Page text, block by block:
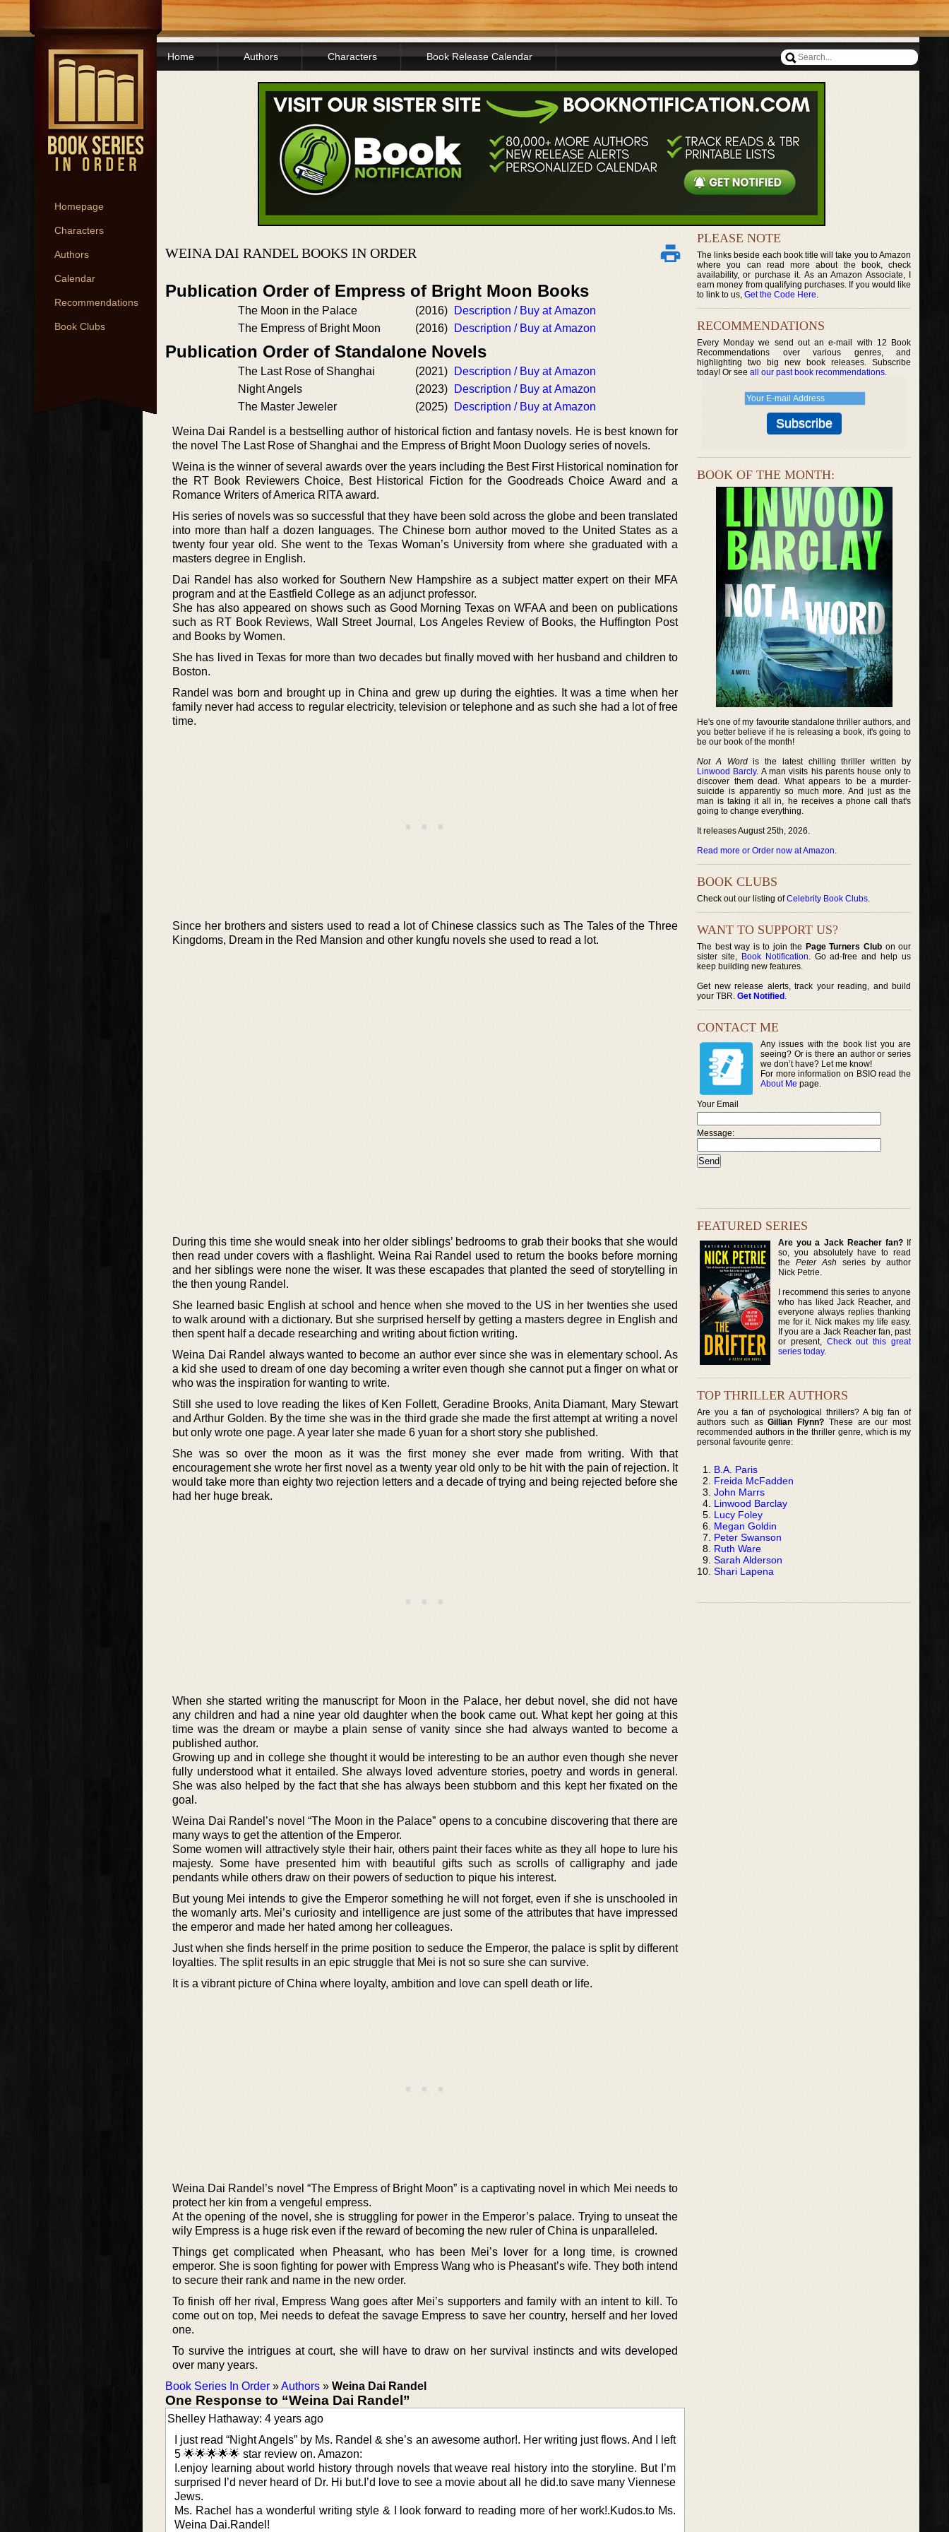
Homepage
Characters
Authors
Calendar
Recommendations
Book Clubs
Home Authors Characters Book Release Calendar
WEINA DAI RANDEL BOOKS IN ORDER
Publication Order of Empress of Bright Moon Books
The Moon in the Palace (2016)
Description / Buy at Amazon
The Empress of Bright Moon
(2016) Description / Buy at Amazon
Publication Order of Standalone Novels
The Last Rose of Shanghai (2021)
Description / Buy at Amazon
Night Angels
(2023)
Description / Buy at Amazon
The Master Jeweler
(2025) Description / Buy at Amazon
Weina Dai Randel is a bestselling author of historical fiction and fantasy novels. He is best known for
the novel The Last Rose of Shanghai and the Empress of Bright Moon Duology series of novels.
Weina is the winner of several awards over the years including the Best First Historical nomination for
the RT Book Reviewers Choice, Best Historical Fiction for the Goodreads Choice Award and a
Romance Writers of America RITA award.
His series of novels was so successful that they have been sold across the globe and been translated
into more than half a dozen languages. The Chinese born author moved to the United States as a
twenty four year old. She went to the Texas Woman’s University from where she graduated with a
masters degree in English.
Dai Randel has also worked for Southern New Hampshire as a subject matter expert on their MFA
program and at the Eastfield College as an adjunct professor.
She has also appeared on shows such as Good Morning Texas on WFAA and been on publications
such as RT Book Reviews, Wall Street Journal, Los Angeles Review of Books, the Huffington Post
and Books by Women.
She has lived in Texas for more than two decades but finally moved with her husband and children to
Boston.
Randel was born and brought up in China and grew up during the eighties. It was a time when her
family never had access to regular electricity, television or telephone and as such she had a lot of free
time.
Since her brothers and sisters used to read a lot of Chinese classics such as The Tales of the Three
Kingdoms, Dream in the Red Mansion and other kungfu novels she used to read a lot.
During this time she would sneak into her older siblings’ bedrooms to grab their books that she would
then read under covers with a flashlight. Weina Rai Randel used to return the books before morning
and her siblings were none the wiser. It was these escapades that planted the seed of storytelling in
the then young Randel.
She learned basic English at school and hence when she moved to the US in her twenties she used
to walk around with a dictionary. But she surprised herself by getting a masters degree in English and
then spent half a decade researching and writing about fiction writing.
Weina Dai Randel always wanted to become an author ever since she was in elementary school. As
a kid she used to dream of one day becoming a writer even though she cannot put a finger on what or
who was the inspiration for wanting to write.
Still she used to love reading the likes of Ken Follett, Geradine Brooks, Anita Diamant, Mary Stewart
and Arthur Golden. By the time she was in the third grade she made the first attempt at writing a novel
but only wrote one page. A year later she made 6 yuan for a short story she published.
She was so over the moon as it was the first money she ever made from writing. With that
encouragement she wrote her first novel as a twenty year old only to be hit with the pain of rejection. It
would take more than eighty two rejection letters and a decade of trying and being rejected before she
had her huge break.
When she started writing the manuscript for Moon in the Palace, her debut novel, she did not have
any children and had a nine year old daughter when the book came out. What kept her going at this
time was the dream or maybe a plain sense of vanity since she had always wanted to become a
published author.
Growing up and in college she thought it would be interesting to be an author even though she never
fully understood what it entailed. She always loved adventure stories, poetry and words in general.
She was also helped by the fact that she has always been stubborn and this kept her fixated on the
goal.
Weina Dai Randel’s novel “The Moon in the Palace” opens to a concubine discovering that there are
many ways to get the attention of the Emperor.
Some women will attractively style their hair, others paint their faces white as they all hope to lure his
majesty. Some have presented him with beautiful gifts such as scrolls of calligraphy and jade
pendants while others draw on their powers of seduction to pique his interest.
But young Mei intends to give the Emperor something he will not forget, even if she is unschooled in
the womanly arts. Mei’s curiosity and intelligence are just some of the attributes that have impressed
the emperor and made her hated among her colleagues.
Just when she finds herself in the prime position to seduce the Emperor, the palace is split by different
loyalties. The split results in an epic struggle that Mei is not so sure she can survive.
It is a vibrant picture of China where loyalty, ambition and love can spell death or life.
Weina Dai Randel’s novel “The Empress of Bright Moon” is a captivating novel in which Mei needs to
protect her kin from a vengeful empress.
At the opening of the novel, she is struggling for power in the Emperor’s palace. Trying to unseat the
wily Empress is a huge risk even if the reward of becoming the new ruler of China is unparalleled.
Things get complicated when Pheasant, who has been Mei’s lover for a long time, is crowned
emperor. She is soon fighting for power with Empress Wang who is Pheasant’s wife. They both intend
to secure their rank and name in the new order.
To finish off her rival, Empress Wang goes after Mei’s supporters and family with an intent to kill. To
come out on top, Mei needs to defeat the savage Empress to save her country, herself and her loved
one.
To survive the intrigues at court, she will have to draw on her survival instincts and wits developed
over many years.
Book Series In Order »Authors » Weina Dai Randel
One Response to “Weina Dai Randel”
Shelley Hathaway: 4 years ago
I just read “Night Angels” by Ms. Randel & she’s an awesome author!. Her writing just flows. And I left
5 🌟🌟🌟🌟🌟 star review on. Amazon:
I.enjoy learning about world history through novels that weave real history into the storyline. But I’m
surprised I’d never heard of Dr. Hi but.I’d love to see a movie about all he did.to save many Viennese
Jews.
Ms. Rachel has a wonderful writing style & I look forward to reading more of her work!.Kudos.to Ms.
Weina Dai.Randel!
PLEASE NOTE
The links beside each book title will take you to Amazon
where you can read more about the book, check
availability, or purchase it. As an Amazon Associate, I
earn money from qualifying purchases. If you would like
to link to us, Get the Code Here.
RECOMMENDATIONS
Every Monday we send out an e-mail with 12 Book
Recommendations over various genres, and
highlighting two big new book releases. Subscribe
today! Or see all our past book recommendations.
BOOK OF THE MONTH:
He's one of my favourite standalone thriller authors, and
you better believe if he is releasing a book, it's going to
be our book of the month!
Not A Wordis the latest chilling thriller written by
Linwood Barcly. A man visits his parents house only to
discover them dead. What appears to be a murder-
suicide is apparently so much more. And just as the
man is taking it all in, he receives a phone call that's
going to change everything.
It releases August 25th, 2026.
Read more or Order now at Amazon.
BOOK CLUBS
Check out our listing ofCelebrity Book Clubs.
WANT TO SUPPORT US?
The best way is to join the Page Turners Clubon our
sister site, Book Notification. Go ad-free and help us
keep building new features.
Get new release alerts, track your reading, and build
your TBR. Get Notified .
CONTACT ME
Any issues with the book list you are
seeing? Or is there an author or series
we don’t have? Let me know!
For more information on BSIO read the
About Me page.
Your Email
Message:
FEATURED SERIES
Are you a Jack Reacher fan?If
so, you absolutely have to read
thePeter Ash series by author
Nick Petrie.
I recommend this series to anyone
who has liked Jack Reacher, and
everyone always replies thanking
me for it. Nick makes my life easy.
If you are a Jack Reacher fan, past
or present, Check out this great
series today.
TOP THRILLER AUTHORS
Are you a fan of psychological thrillers? A big fan of
authors such asGillian Flynn? These are our most
recommended authors in the thriller genre, which is my
personal favourite genre:
B.A. Paris
Freida McFadden
John Marrs
Linwood Barclay
Lucy Foley
Megan Goldin
Peter Swanson
Ruth Ware
Sarah Alderson
Shari Lapena